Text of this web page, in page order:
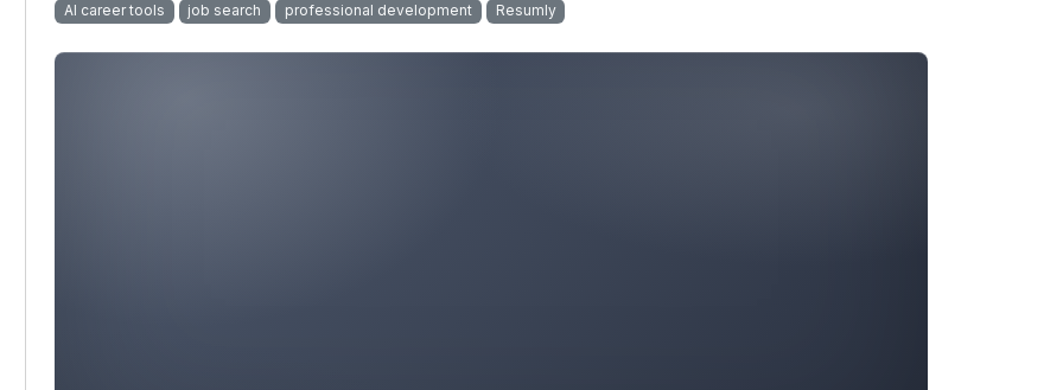
AI career tools
job search professional development Resumly